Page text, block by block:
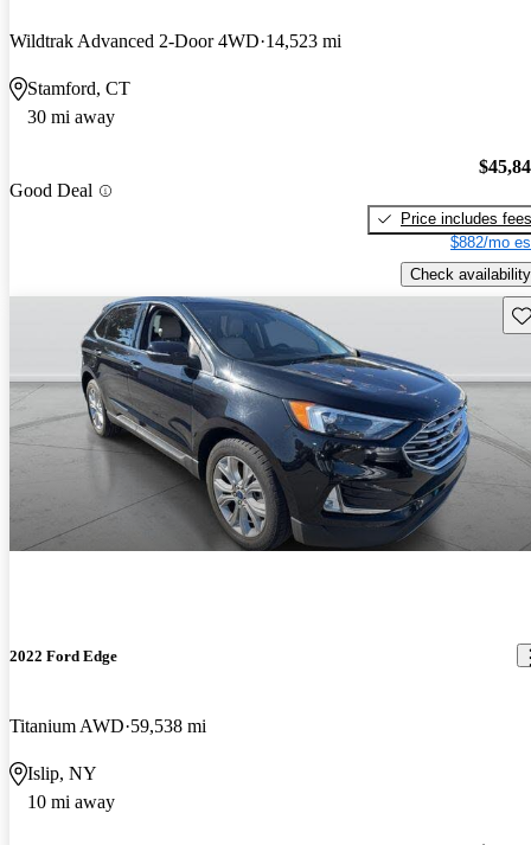
Wildtrak Advanced 2-Door 4WD 14,523 mi
Stamford, CT
30 mi away
Good Deal
Price includes fees
$882/mo
Check availability
2022 Ford Edge
Titanium AWD 59,538 mi
Islip, NY
10 mi away